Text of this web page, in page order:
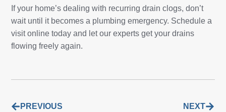
If your home’s dealing with recurring drain clogs, don’t
wait until it becomes a plumbing emergency. Schedule a
visit online today and let our experts get your drains
flowing freely again.
PREVIOUS NEXT